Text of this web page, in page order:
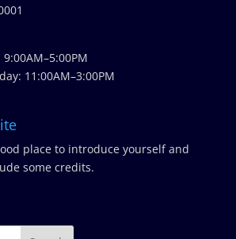
11:00AM–3:00PM
place to introduce yourself and
some credits.